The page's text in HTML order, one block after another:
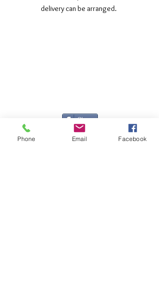
delivery can be arranged.
Share
Phone Email Facebook